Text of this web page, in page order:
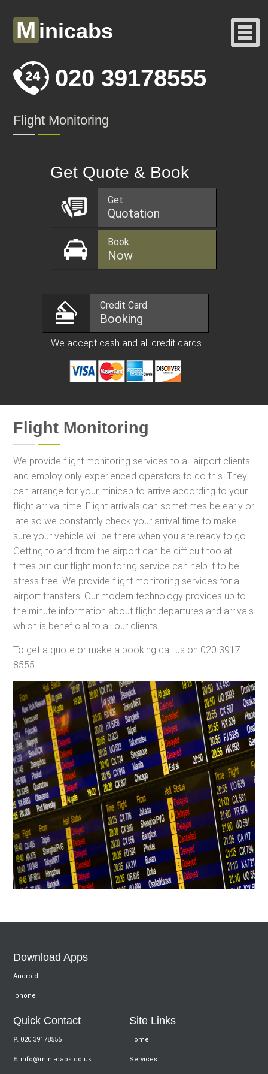
M inicabs
020 39178555
Flight Monitoring
Get Quote & Book
Get
Quotation
Book
Now
Credit Card
Booking
We accept cash and all credit cards
Flight Monitoring
We provide flight monitoring services to all airport clients
and employ only experienced operators to do this. They
can arrange for your minicab to arrive according to your
flight arrival time. Flight arrivals can sometimes be early or
late so we constantly check your arrival time to make
sure your vehicle will be there when you are ready to go.
Getting to and from the airport can be difficult too at
times but our flight monitoring service can help it to be
stress free. We provide flight monitoring services for all
airport transfers. Our modern technology provides up to
the minute information about flight departures and arrivals
which is beneficial to all our clients.
To get a quote or make a booking call us on 020 3917
8555.
Download Apps
Android
Iphone
Quick Contact
P. 020 39178555
E. info@mini-cabs.co.uk
Site Links
Home
Services